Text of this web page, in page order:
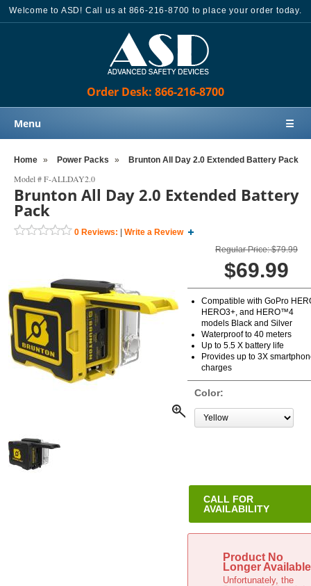
Welcome to ASD! Call us at 866-216-8700 to place your order today.
Order Desk: 866-216-8700
Menu ☰
Products
Knowledge Base
Sales
Home » Power Packs » Brunton All Day 2.0 Extended Battery Pack
Model #F-ALLDAY2.0
Brunton All Day 2.0 Extended Battery
Pack
0 Reviews:
Write a Review
Regular Price: $79.99
$69.99
Compatible with GoPro
HERO3+, and HERO™4
models Black and Silver
Waterproof to 40 meters
Up to 5.5 X battery life
Provides up to 3X
charges
Color:
CALL FOR
AVAILABILITY
Product No
Longer Available
Unfortunately, the